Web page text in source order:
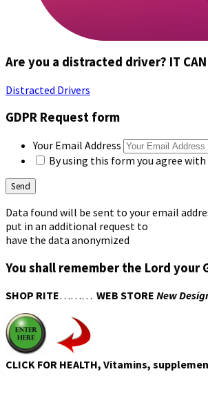
Are you a distracted driver? IT
Distracted Drivers
GDPR Request form
Your Email Address
By using this form you agree
Data found will be sent to your email
put in an additional request to
have the data anonymized
You shall remember the Lord
SHOP RITE……… WEB STORE New
CLICK FOR HEALTH, Vitamins,